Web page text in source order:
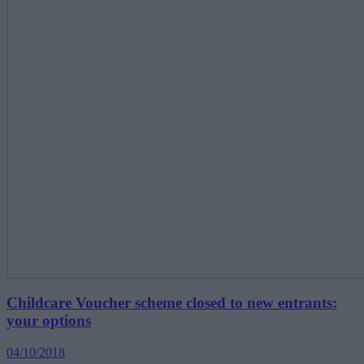
Childcare Voucher scheme closed to new entrants:
your options
04/10/2018